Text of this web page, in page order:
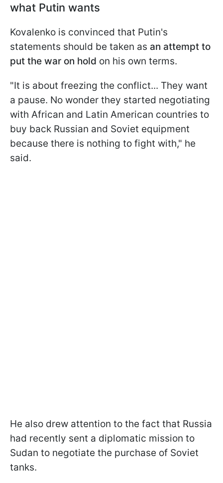
what Putin wants
Kovalenko is convinced that Putin's
statements should be taken as an attempt to
put the war on hold on his own terms.
"It is about freezing the conflict... They want
a pause. No wonder they started negotiating
with African and Latin American countries to
buy back Russian and Soviet equipment
because there is nothing to fight with," he
said.
He also drew attention to the fact that Russia
had recently sent a diplomatic mission to
Sudan to negotiate the purchase of Soviet
tanks.